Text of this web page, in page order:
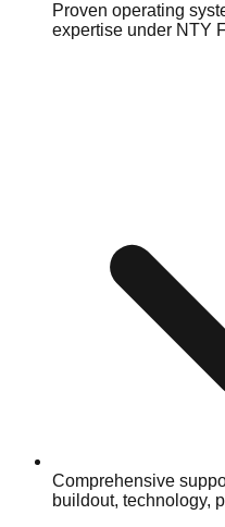
Proven operating
expertise under NTY
Comprehensive
buildout, technology,